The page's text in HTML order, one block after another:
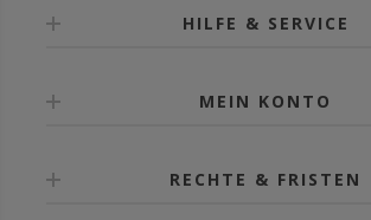
HILFE & SERVICE
MEIN KONTO
RECHTE & FRISTEN